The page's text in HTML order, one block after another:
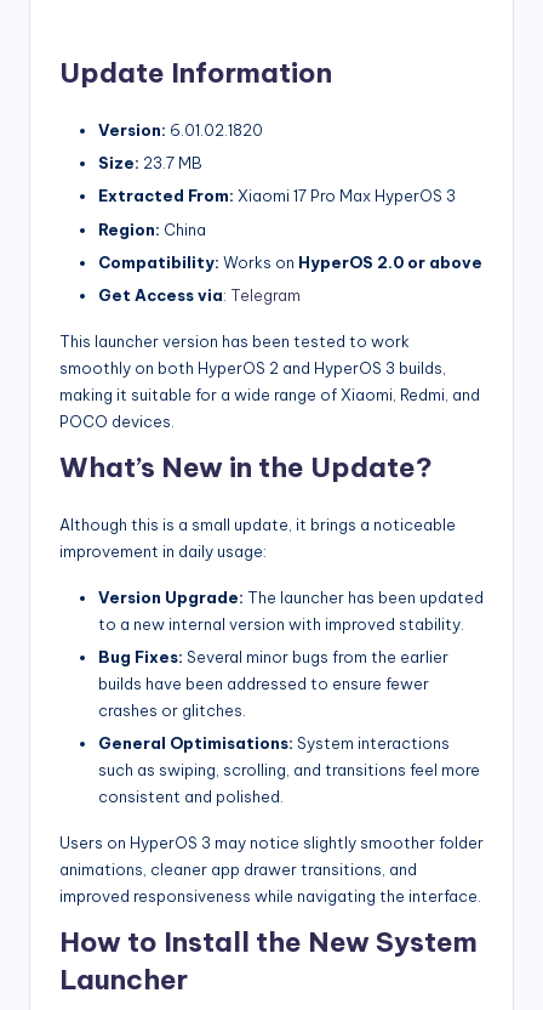
Update Information
Version: 6.01.02.1820
Size: 23.7 MB
Extracted From: Xiaomi 17 Pro Max HyperOS 3
Region: China
Compatibility: Works on HyperOS 2.0 or above
Get Access via: Telegram
This launcher version has been tested to work
smoothly on both HyperOS 2 and HyperOS 3 builds,
making it suitable for a wide range of Xiaomi, Redmi, and
POCO devices.
What’s New in the Update?
Although this is a small update, it brings a noticeable
improvement in daily usage:
Version Upgrade: The launcher has been updated
to a new internal version with improved stability.
Bug Fixes: Several minor bugs from the earlier
builds have been addressed to ensure fewer
crashes or glitches.
General Optimisations: System interactions
such as swiping, scrolling, and transitions feel more
consistent and polished.
Users on HyperOS 3 may notice slightly smoother folder
animations, cleaner app drawer transitions, and
improved responsiveness while navigating the interface.
How to Install the New System
Launcher